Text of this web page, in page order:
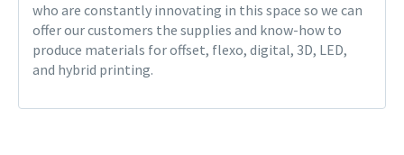
who are constantly innovating in this space so we can
offer our customers the supplies and know-how to
produce materials for offset, flexo, digital, 3D, LED,
and hybrid printing.